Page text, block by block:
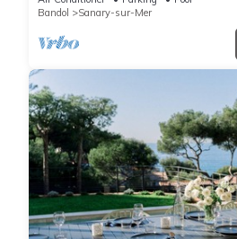
Bandol
Sanary-sur-Mer